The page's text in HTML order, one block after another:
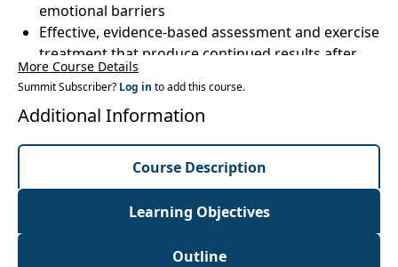
emotional barriers
Effective, evidence-based assessment and exercise
treatment that produce continued results after
clients leaveyour clinic
Case studies using examples typical and atypical
of Parkinson's in order to utilize techniques the
More Course Details
Summit Subscriber? Log in to add this course.
Additional Information
Course Description
Learning Objectives
Outline